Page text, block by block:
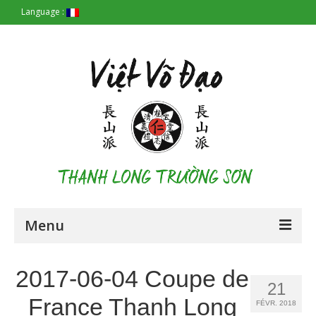
Language :
Menu
21
FÉVR. 2018
2017-06-04 Coupe de
France Thanh Long